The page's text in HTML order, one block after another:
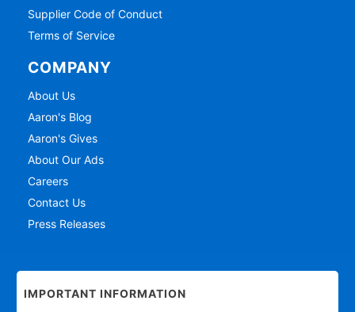
Supplier Code of Conduct
Terms of Service
COMPANY
About Us
Aaron's Blog
Aaron's Gives
About Our Ads
Careers
Contact Us
Press Releases
IMPORTANT INFORMATION